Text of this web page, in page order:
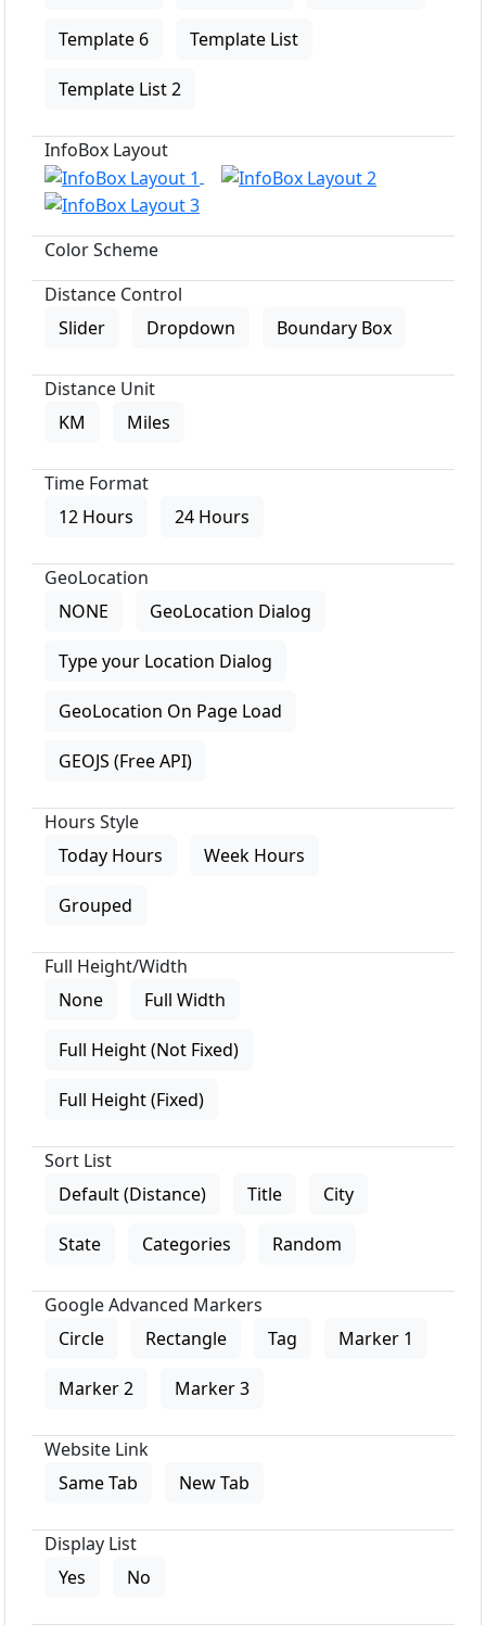
Template 6 Template List
Template List 2
InfoBox Layout
Color Scheme
Distance Control
Slider
Dropdown Boundary Box
Distance Unit
KM
Miles
Time Format
12 Hours
24 Hours
GeoLocation
NONE
GeoLocation Dialog
Type your Location Dialog
GeoLocation On Page Load
GEOJS (Free API)
Hours Style
Today Hours
Week Hours
Grouped
Full Height/Width
None
Full Width
Full Height (Not Fixed)
Full Height (Fixed)
Sort List
Default (Distance)
Title City
State Categories Random
Google Advanced Markers
Circle
Rectangle Tag Marker 1
Marker 2 Marker 3
Website Link
Same Tab
New Tab
Display List
Yes
No